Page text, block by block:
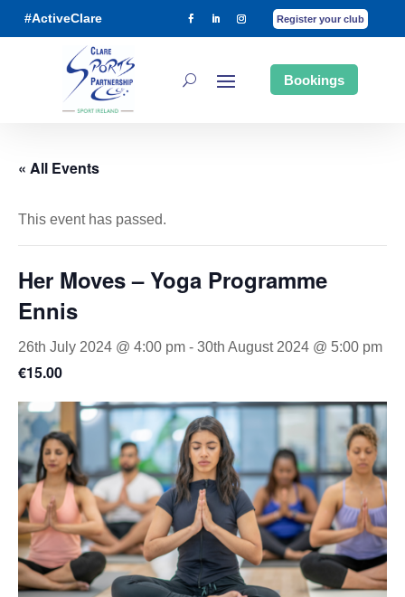
#ActiveClare Register your club
Bookings
« All Events
This event has passed.
Her Moves – Yoga Programme
Ennis
26th July 2024 @ 4:00 pm - 30th August 2024 @ 5:00 pm
€15.00